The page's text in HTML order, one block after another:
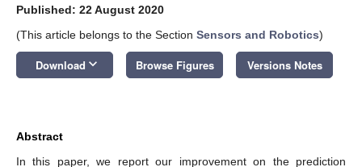
Published: 22 August 2020
(This article belongs to the Section Sensors and Robotics)
Download keyboard_arrow_down Browse Figures Versions Notes
Abstract
In this paper, we report our improvement on the prediction